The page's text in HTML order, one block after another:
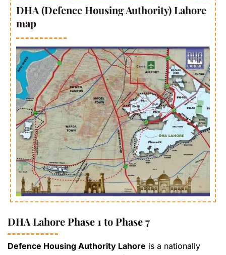
DHA Lahore Phase 1 to Phase 7
Defence Housing Authority Lahore is a nationally
DHA (Defence Housing Authority) Lahore
map​